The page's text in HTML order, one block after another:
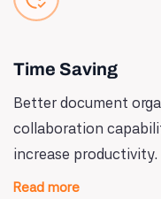
Time Saving
Better document
collaboration
increase productivity.
Read more